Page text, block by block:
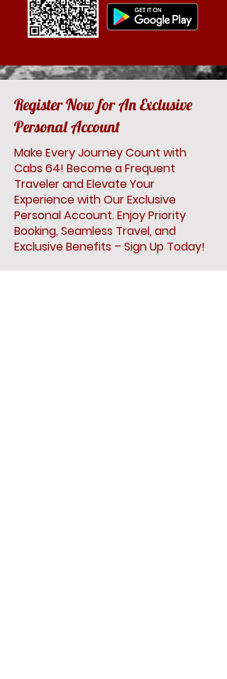
Register Now for An Exclusive
Personal Account
Make Every Journey Count with
Cabs 64! Become a Frequent
Traveler and Elevate Your
Experience with Our Exclusive
Personal Account. Enjoy Priority
Booking, Seamless Travel, and
Exclusive Benefits – Sign Up Today!